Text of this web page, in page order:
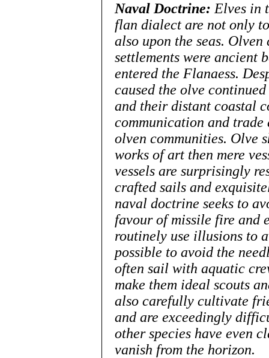
Naval Doctrine: Elves in
flan dialect are not only
also upon the seas.
settlements were ancient
entered the Flanaess.
caused the olve
and their distant coastal
communication and trade
olven communities. Olve
works of art then mere
vessels are surprisingly
crafted sails and
naval doctrine seeks to
favour of missile fire and
routinely use illusions to
possible to avoid the
often sail with aquatic
make them ideal scouts
also carefully cultivate
and are exceedingly
other species have even
vanish from the